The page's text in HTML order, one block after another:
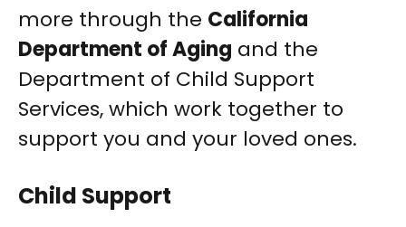
more through the California
Department of Aging and the
Department of Child Support
Services, which work together to
support you and your loved ones.
Child Support